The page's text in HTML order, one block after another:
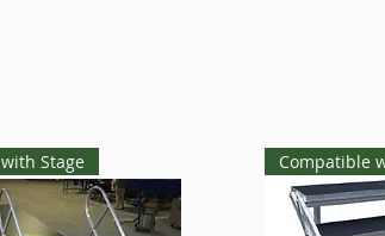
Stage Compatible